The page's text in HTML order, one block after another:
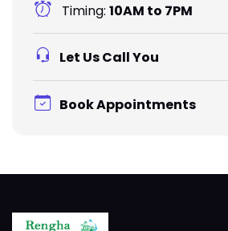
Timing: 10AM to 7PM
Let Us Call You
Book Appointments